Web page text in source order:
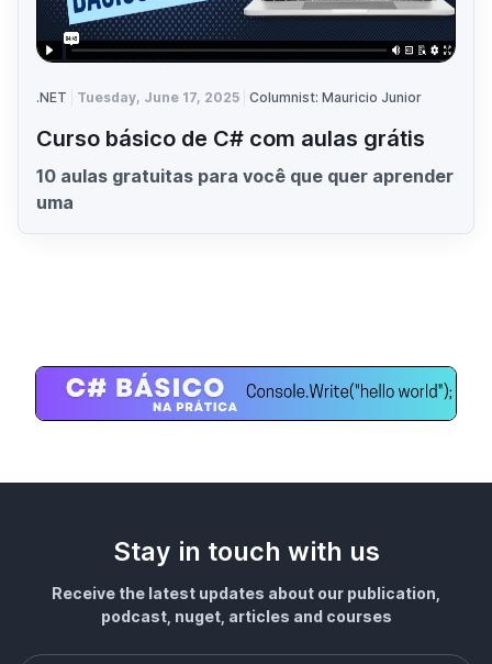
.NET Tuesday, June 17, 2025 Columnist: Mauricio Junior
Curso básico de C# com aulas grátis
10 aulas gratuitas para você que quer aprender
uma
Stay in touch with us
Receive the latest updates about our publication,
podcast, nuget, articles and courses